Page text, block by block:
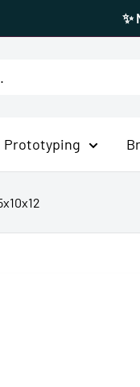
✨
Prototyping